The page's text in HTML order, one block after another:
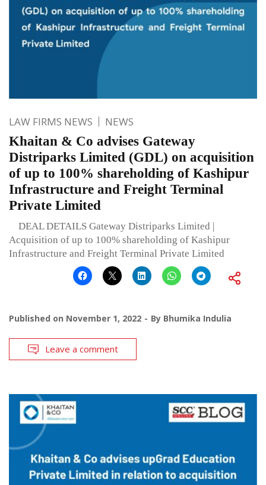
LAW FIRMS NEWS NEWS
Khaitan & Co advises Gateway
Distriparks Limited (GDL) on acquisition
of up to 100% shareholding of Kashipur
Infrastructure and Freight Terminal
Private Limited
DEAL DETAILS Gateway Distriparks Limited |
Acquisition of up to 100% shareholding of Kashipur
Infrastructure and Freight Terminal Private Limited
Published on November 1, 2022 By Bhumika Indulia
Leave a comment